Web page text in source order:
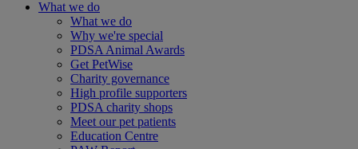
What we do
What we do
Why we're special
PDSA Animal Awards
Get PetWise
Charity governance
High profile supporters
PDSA charity shops
Meet our pet patients
Education Centre